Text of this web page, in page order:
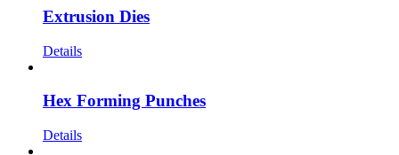
Extrusion Dies
Details
Hex Forming Punches
Details